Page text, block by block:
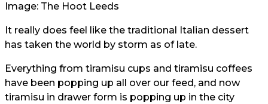
Image: The Hoot Leeds
It really does feel like the traditional Italian dessert
has taken the world by storm as of late.
Everything from tiramisu cups and tiramisu coffees
have been popping up all over our feed, and now
tiramisu in drawer form is popping up in the city